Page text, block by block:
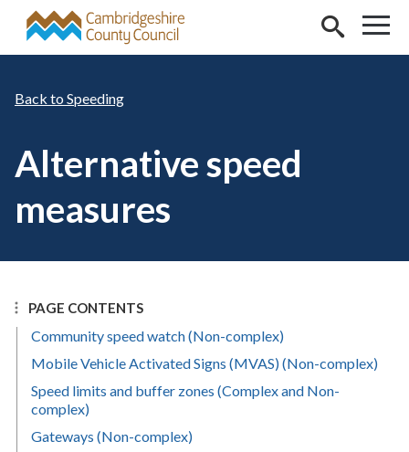
Skip to main content
Speeding
Alternative speed
measures
PAGE CONTENTS
Community speed watch (Non-complex)
Mobile Vehicle Activated Signs (MVAS) (Non-complex)
Speed limits and buffer zones (Complex and Non-
complex)
Gateways (Non-complex)